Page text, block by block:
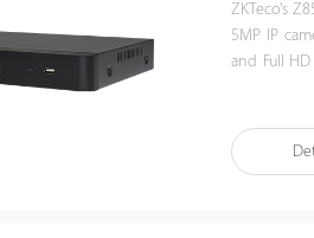
ZKTeco's
5MP IP
and Full
3rd party IP
a good